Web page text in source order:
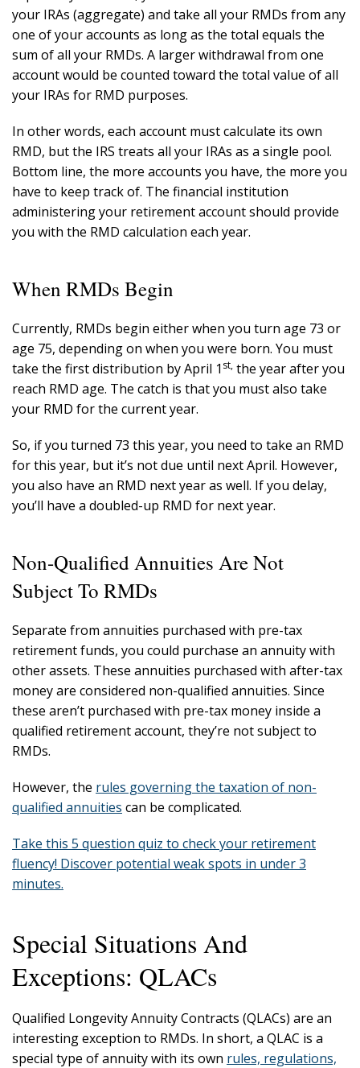
your IRAs (aggregate) and take all your RMDs from any
one of your accounts as long as the total equals the
sum of all your RMDs. A larger withdrawal from one
account would be counted toward the total value of all
your IRAs for RMD purposes.
In other words, each account must calculate its own
RMD, but the IRS treats all your IRAs as a single pool.
Bottom line, the more accounts you have, the more you
have to keep track of. The financial institution
administering your retirement account should provide
you with the RMD calculation each year.
When RMDs Begin
Currently, RMDs begin either when you turn age 73 or
age 75, depending on when you were born. You must
take the first distribution by April 1 st, the year after you
reach RMD age. The catch is that you must also take
your RMD for the current year.
So, if you turned 73 this year, you need to take an RMD
for this year, but it’s not due until next April. However,
you also have an RMD next year as well. If you delay,
you’ll have a doubled-up RMD for next year.
Non-Qualified Annuities Are Not
Subject To RMDs
Separate from annuities purchased with pre-tax
retirement funds, you could purchase an annuity with
other assets. These annuities purchased with after-tax
money are considered non-qualified annuities. Since
these aren’t purchased with pre-tax money inside a
qualified retirement account, they’re not subject to
RMDs.
However, the rules governing the taxation of non-
qualified annuities can be complicated.
Take this 5 question quiz to check your retirement
fluency! Discover potential weak spots in under 3
minutes.
Special Situations And
Exceptions: QLACs
Qualified Longevity Annuity Contracts (QLACs) are an
interesting exception to RMDs. In short, a QLAC is a
special type of annuity with its own rules, regulations,